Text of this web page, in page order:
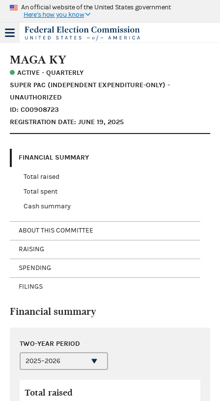
An official website of the United States government
Here's how you know
MAGA KY
ACTIVE - QUARTERLY
SUPER PAC (INDEPENDENT EXPENDITURE-ONLY) -
UNAUTHORIZED
ID: C00908723
REGISTRATION DATE: JUNE 19, 2025
FINANCIAL SUMMARY
Total raised
Total spent
Cash summary
ABOUT THIS COMMITTEE
RAISING
SPENDING
FILINGS
Financial summary
TWO-YEAR PERIOD
Total raised